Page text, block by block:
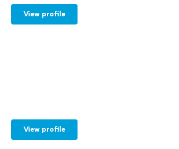
View profile
View profile